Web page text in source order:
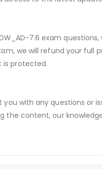
7.6 exam
we will refund your full
is protected.
with any questions or
the content, our